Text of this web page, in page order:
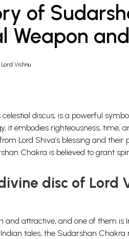
of
Weapon
Lord Vishnu
celestial discus, is a powerful
it embodies righteousness, time,
Lord Shiva’s blessing and
Chakra is believed to grant
disc of Lord
and attractive, and one of them is
tales, the Sudarshan